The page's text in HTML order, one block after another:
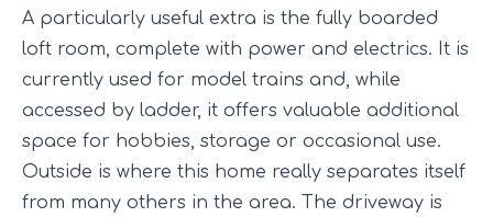
A particularly useful extra is the fully boarded
loft room, complete with power and electrics. It is
currently used for model trains and, while
accessed by ladder, it offers valuable additional
space for hobbies, storage or occasional use.
Outside is where this home really separates itself
from many others in the area. The driveway is